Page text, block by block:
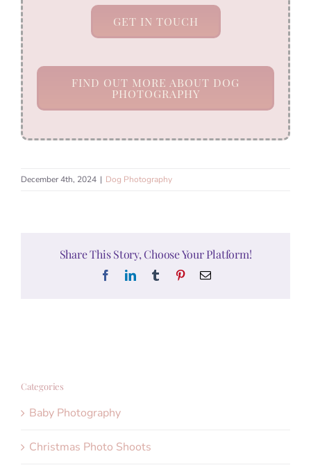
GET IN TOUCH
FIND OUT MORE ABOUT DOG
PHOTOGRAPHY
December 4th, 2024 | Dog Photography
Share This Story, Choose Your Platform!
FacebookLinkedInTumblr PinterestEmail
Categories
Baby Photography
Christmas Photo Shoots